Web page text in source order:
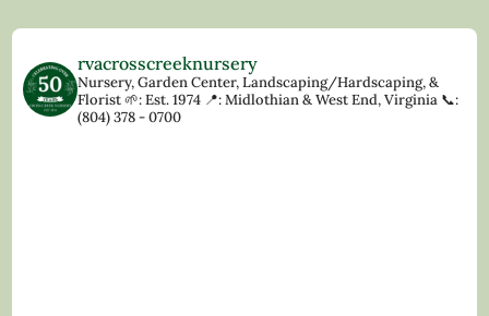
rvacrosscreeknursery
Nursery, Garden Center, Landscaping/Hardscaping, &
Florist🌱: Est. 1974 📍: Midlothian & West End, Virginia 📞:
(804) 378 - 0700